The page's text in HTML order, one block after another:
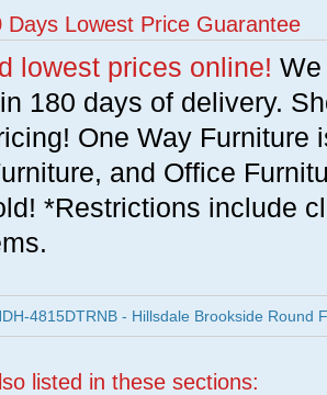
Days Lowest Price Guarantee
lowest prices online!
180 days of delivery.
One Way Furniture
and Office
*Restrictions include
4815DTRNB - Hillsdale Brookside Round
listed in these sections: